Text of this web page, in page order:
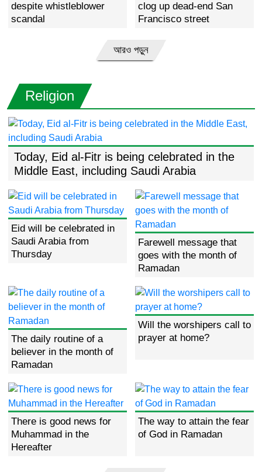
despite whistleblower
scandal
clog up dead-end San
Francisco street
আরও পড়ুন
Religion
Today, Eid al-Fitr is being celebrated in the
Middle East, including Saudi Arabia
Eid will be celebrated in
Saudi Arabia from
Thursday
Farewell message that
goes with the month of
Ramadan
The daily routine of a
believer in the month of
Ramadan
Will the worshipers call to
prayer at home?
There is good news for
Muhammad in the
Hereafter
The way to attain the fear
of God in Ramadan